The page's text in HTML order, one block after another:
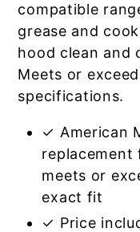
compatible
grease and
hood clean and
Meets or
specifications.
✓ American
meets or
exact fit
✓ Price